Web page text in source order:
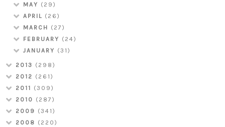
MAY (29)
APRIL (26)
MARCH (27)
FEBRUARY (24)
JANUARY (31)
2013 (298)
2012 (261)
2011 (309)
2010 (287)
2009 (341)
2008 (220)